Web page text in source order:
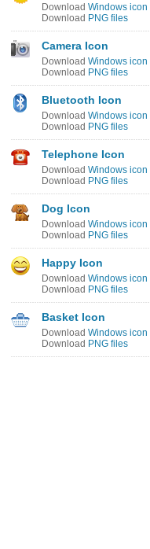
Download Windows icon
Download PNG files
Camera Icon
Download Windows icon
Download PNG files
Bluetooth Icon
Download Windows icon
Download PNG files
Telephone Icon
Download Windows icon
Download PNG files
Dog Icon
Download Windows icon
Download PNG files
Happy Icon
Download Windows icon
Download PNG files
Basket Icon
Download Windows icon
Download PNG files